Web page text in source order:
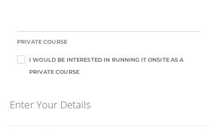
PRIVATE COURSE
I WOULD BE INTERESTED IN RUNNING IT ONSITE AS A
PRIVATE COURSE
Enter Your Details